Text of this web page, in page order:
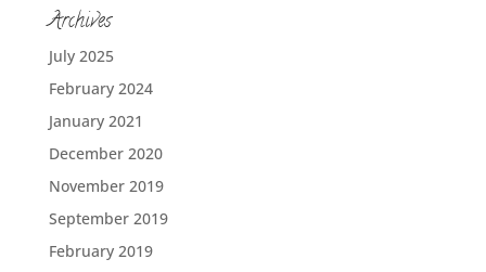
Archives
July 2025
February 2024
January 2021
December 2020
November 2019
September 2019
February 2019